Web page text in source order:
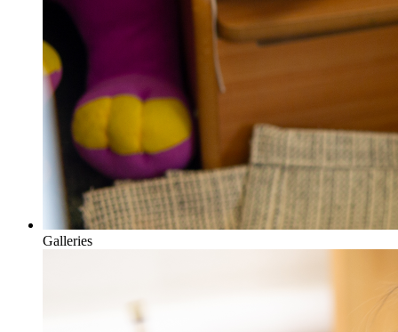
Galleries